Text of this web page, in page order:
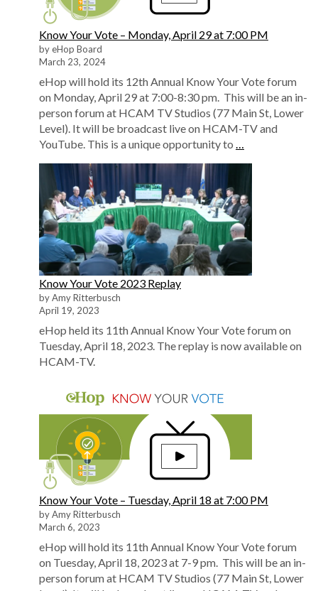
Know Your Vote – Monday, April 29 at 7:00 PM
by eHop Board
March 23, 2024
eHop will hold its 12th Annual Know Your Vote forum
on Monday, April 29 at 7:00-8:30 pm. This will be an in-
person forum at HCAM TV Studios (77 Main St, Lower
Level). It will be broadcast live on HCAM-TV and
YouTube. This is a unique opportunity to …
Know Your Vote 2023 Replay
by Amy Ritterbusch
April 19, 2023
eHop held its 11th Annual Know Your Vote forum on
Tuesday, April 18, 2023. The replay is now available on
HCAM-TV.
Know Your Vote – Tuesday, April 18 at 7:00 PM
by Amy Ritterbusch
March 6, 2023
eHop will hold its 11th Annual Know Your Vote forum
on Tuesday, April 18, 2023 at 7-9 pm. This will be an in-
person forum at HCAM TV Studios (77 Main St, Lower